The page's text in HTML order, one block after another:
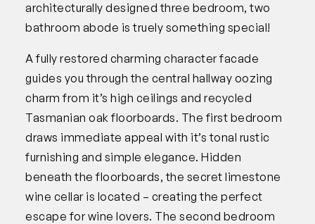
architecturally designed three bedroom, two
bathroom abode is truely something special!
A fully restored charming character facade
guides you through the central hallway oozing
charm from it’s high ceilings and recycled
Tasmanian oak floorboards. The first bedroom
draws immediate appeal with it’s tonal rustic
furnishing and simple elegance. Hidden
beneath the floorboards, the secret limestone
wine cellar is located – creating the perfect
escape for wine lovers. The second bedroom